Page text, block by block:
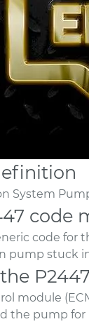
System
code
code
pump stuck
module
the pump